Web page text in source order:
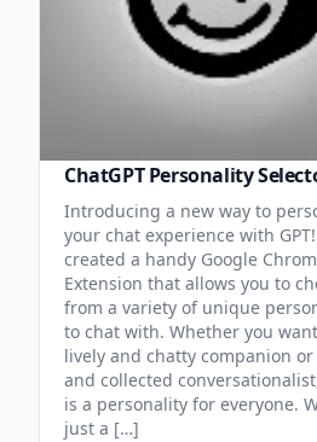
ChatGPT Personality
Introducing a new way to
your chat experience with GPT!
created a handy Google
Extension that allows you to
from a variety of unique
to chat with. Whether you
lively and chatty companion or
and collected
is a personality for everyone.
just a […]